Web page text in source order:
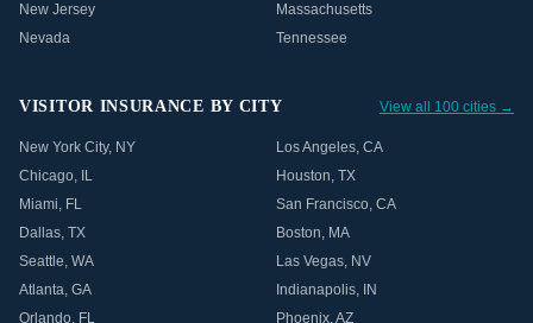
New Jersey
Massachusetts
Nevada
Tennessee
VISITOR INSURANCE BY CITY View all 100 cities →
New York City, NY Los Angeles, CA
Chicago, IL Houston, TX
Miami, FL San Francisco, CA
Dallas, TX Boston, MA
Seattle, WA Las Vegas, NV
Atlanta, GA Indianapolis, IN
Orlando, FL Phoenix,AZ